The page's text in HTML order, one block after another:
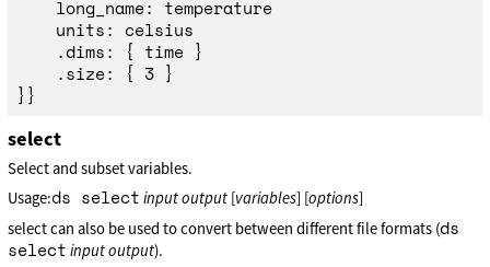
select
Select and subset variables.
Usage:ds select inputoutput [variables] [options]
select can also be used to convert between different file formats (ds
select inputoutput).